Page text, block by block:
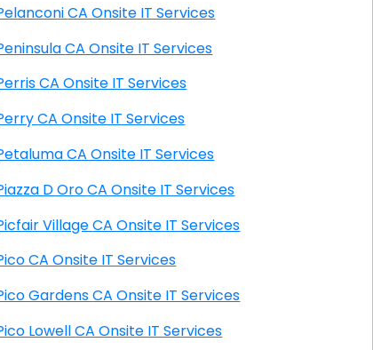
Pelanconi CA Onsite IT Services
Peninsula CA Onsite IT Services
Perris CA Onsite IT Services
Perry CA Onsite IT Services
Petaluma CA Onsite IT Services
Piazza D Oro CA Onsite IT Services
Picfair Village CA Onsite IT Services
Pico CA Onsite IT Services
Pico Gardens CA Onsite IT Services
Pico Lowell CA Onsite IT Services